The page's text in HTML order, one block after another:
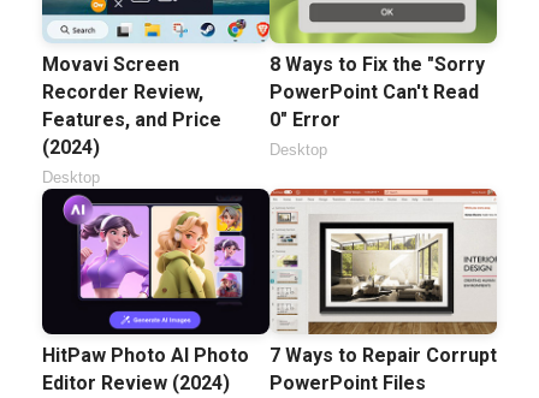
Movavi Screen
Recorder Review,
Features, and Price
(2024)
Desktop
8 Ways to Fix the "Sorry
PowerPoint Can't Read
0" Error
Desktop
HitPaw Photo AI Photo
Editor Review (2024)
7 Ways to Repair Corrupt
PowerPoint Files